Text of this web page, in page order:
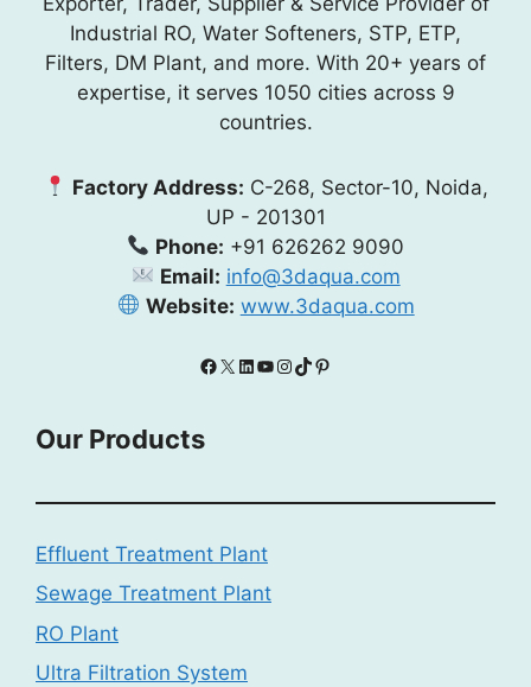
Industrial RO, Water Softeners, STP, ETP,
Filters, DM Plant, and more. With 20+ years of
expertise, it serves 1050 cities across 9
countries.
Factory Address: C-268, Sector-10, Noida,
UP - 201301
Phone: +91 626262 9090
Email: info@3daqua.com
Website: www.3daqua.com
Facebook
X LinkedIn
YouTube
Instagram
TikTokPinterest
Our Products
Effluent Treatment Plant
Sewage Treatment Plant
RO Plant
Ultra Filtration System